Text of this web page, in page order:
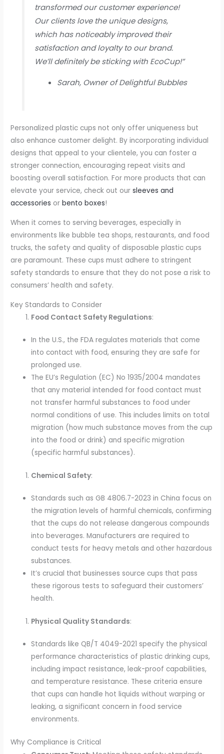
transformed our customer experience!
Our clients love the unique designs,
which has noticeably improved their
satisfaction and loyalty to our brand.
We’ll definitely be sticking with EcoCup!”
Sarah, Owner of Delightful Bubbles
Personalized plastic cups not only offer uniqueness but
also enhance customer delight. By incorporating individual
designs that appeal to your clientele, you can foster a
stronger connection, encouraging repeat visits and
boosting overall satisfaction. For more products that can
elevate your service, check out oursleeves and
accessories orbento boxes!
When it comes to serving beverages, especially in
environments like bubble tea shops, restaurants, and food
trucks, the safety and quality of disposable plastic cups
are paramount. These cups must adhere to stringent
safety standards to ensure that they do not pose a risk to
consumers’ health and safety.
Key Standards to Consider
Food Contact Safety Regulations:
In the U.S., the FDA regulates materials that come
into contact with food, ensuring they are safe for
prolonged use.
The EU’s Regulation (EC) No 1935/2004 mandates
that any material intended for food contact must
not transfer harmful substances to food under
normal conditions of use. This includes limits on total
migration (how much substance moves from the cup
into the food or drink) and specific migration
(specific harmful substances).
Chemical Safety:
Standards such as GB 4806.7-2023 in China focus on
the migration levels of harmful chemicals, confirming
that the cups do not release dangerous compounds
into beverages. Manufacturers are required to
conduct tests for heavy metals and other hazardous
substances.
It’s crucial that businesses source cups that pass
these rigorous tests to safeguard their customers’
health.
Physical Quality Standards:
Standards like QB/T 4049-2021 specify the physical
performance characteristics of plastic drinking cups,
including impact resistance, leak-proof capabilities,
and temperature resistance. These criteria ensure
that cups can handle hot liquids without warping or
leaking, a significant concern in food service
environments.
Why Compliance is Critical